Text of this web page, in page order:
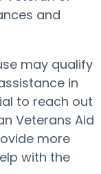
and
may qualify
in
to reach out
Veterans Aid
more
with the